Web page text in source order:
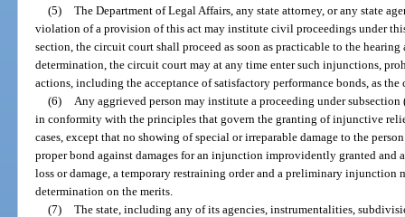
(5) The Department of Legal Affairs, any state attorney, or any state
violation of a provision of this act may institute civil proceedings under
section, the circuit court shall proceed as soon as practicable to the
determination, the circuit court may at any time enter such injunctions,
actions, including the acceptance of satisfactory performance bonds, as the
(6)
Any aggrieved person may institute a proceeding under
in conformity with the principles that govern the granting of injunctive
cases, except that no showing of special or irreparable damage to the
proper bond against damages for an injunction improvidently granted and
loss or damage, a temporary restraining order and a preliminary injunction
determination on the merits.
(7) The state, including any of its agencies, instrumentalities,